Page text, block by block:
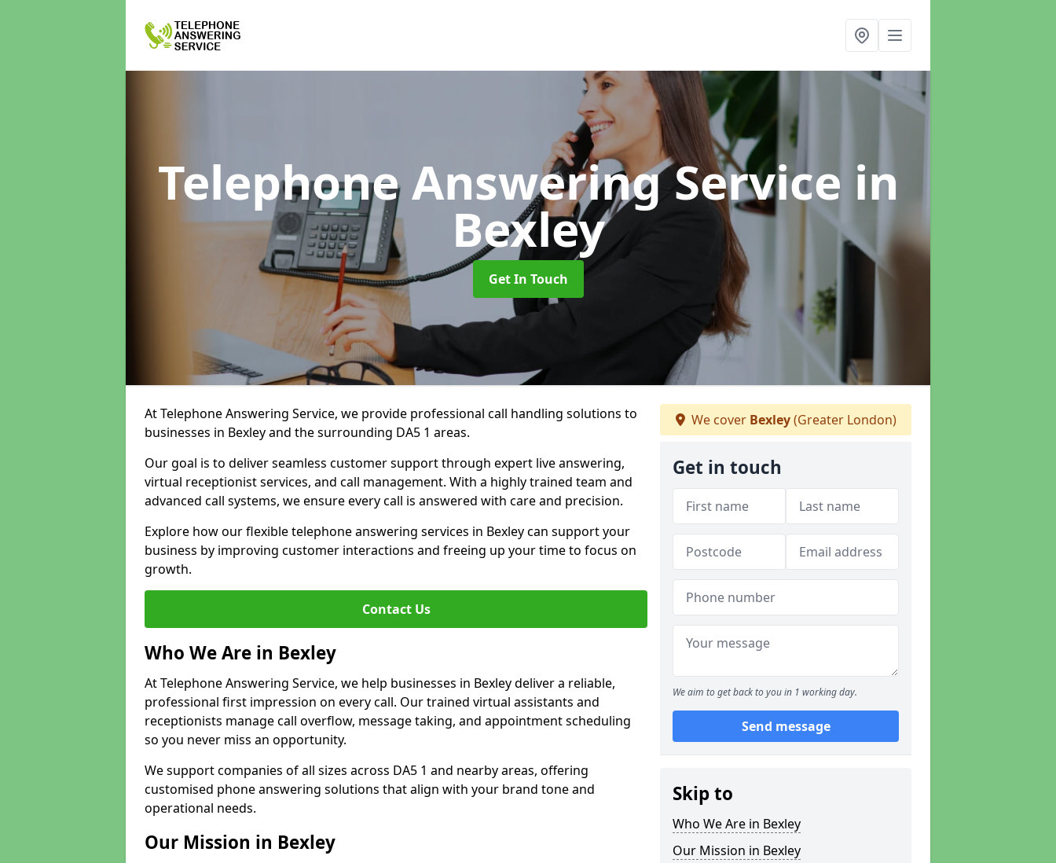
Telephone Answering Service in
Bexley
Get In Touch
At Telephone Answering Service, we provide professional call handling solutions to
businesses in Bexley and the surrounding DA5 1 areas.
Our goal is to deliver seamless customer support through expert live answering,
virtual receptionist services, and call management. With a highly trained team and
advanced call systems, we ensure every call is answered with care and precision.
Explore how our flexible telephone answering services in Bexley can support your
business by improving customer interactions and freeing up your time to focus on
growth.
Contact Us
Who We Are in Bexley
At Telephone Answering Service, we help businesses in Bexley deliver a reliable,
professional first impression on every call. Our trained virtual assistants and
receptionists manage call overflow, message taking, and appointment scheduling
so you never miss an opportunity.
We support companies of all sizes across DA5 1 and nearby areas, offering
customised phone answering solutions that align with your brand tone and
operational needs.
Our Mission in Bexley
We cover Bexley(Greater London)
Get in touch
We aim to get back to you in 1 working day.
Send message
Skip to
Who We Are in Bexley
Our Mission in Bexley